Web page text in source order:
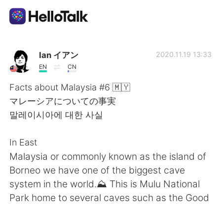
AI Grammar Checker
Português
繁體中文 Español
العربية Français
Ian イアン
EN CN
2020.11.19 13:33
Facts about Malaysia #6 🇲🇾
マレーシアについての事実
말레이시아에 대한 사실
In East
Malaysia or commonly known as the island of
Borneo we have one of the biggest cave
system in the world.⛰️ This is Mulu National
Park home to several caves such as the Good